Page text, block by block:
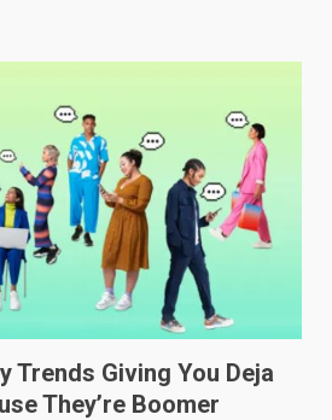
Trends Giving You Deja
They’re Boomer